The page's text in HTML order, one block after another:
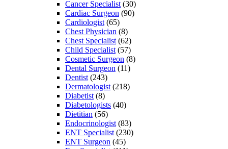
Cancer Specialist (30)
Cardiac Surgeon (90)
Cardiologist (65)
Chest Physician (8)
Chest Specialist (62)
Child Specialist (57)
Cosmetic Surgeon (8)
Dental Surgeon (11)
Dentist (243)
Dermatologist (218)
Diabetist (8)
Diabetologists (40)
Dietitian (56)
Endocrinologist (83)
ENT Specialist (230)
ENT Surgeon (45)